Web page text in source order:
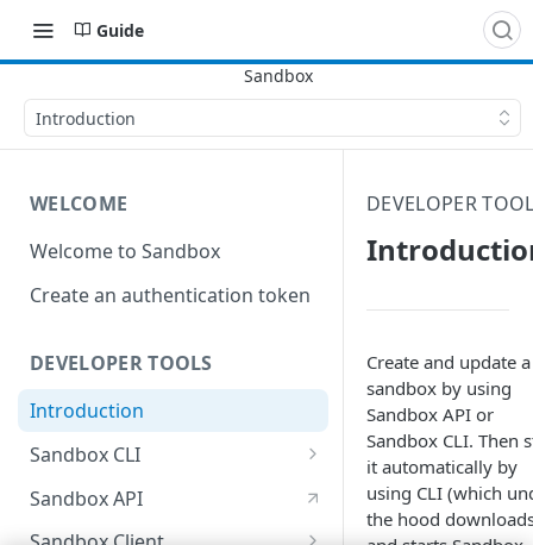
Guide
Introduction
WELCOME
Welcome to Sandbox
Create an authentication token
DEVELOPER TOOLS
Introduction
Sandbox CLI
Create a sandbox with the CLI
Update a sandbox with the CLI
Sandbox API
DEVELOPER
Create and update a
sandbox by using
Sandbox API or
Sandbox CLI. Then
it automatically by
using CLI (which
the hood